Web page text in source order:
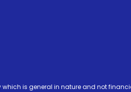
is general in nature and not